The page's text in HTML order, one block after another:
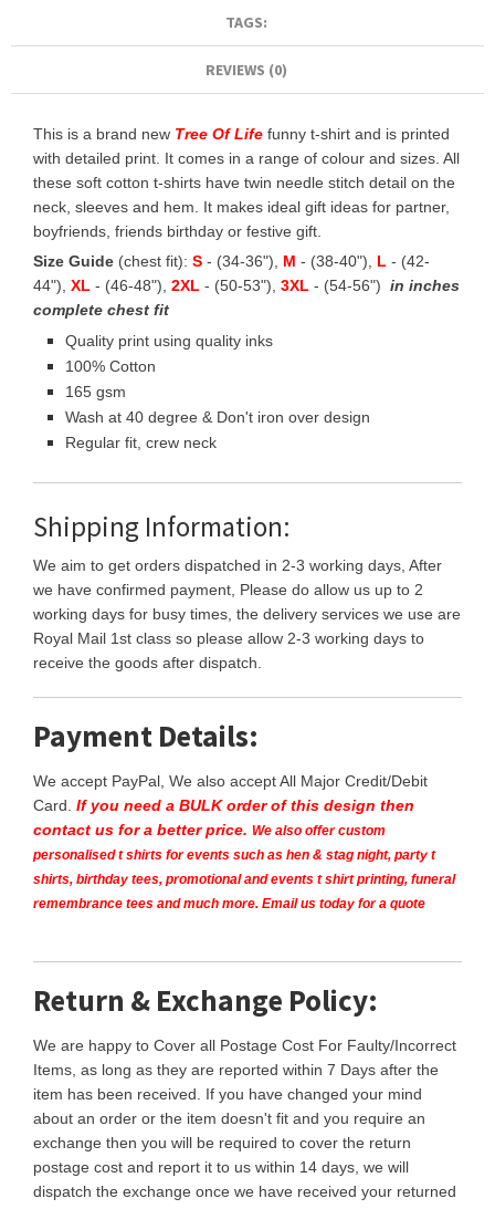
TAGS:
REVIEWS (0)
This is a brand new Tree Of Life funny t-shirt and is printed
with detailed print. It comes in a range of colour and sizes. All
these soft cotton t-shirts have twin needle stitch detail on the
neck, sleeves and hem. It makes ideal gift ideas for partner,
boyfriends, friends birthday or festive gift.
Size Guide (chest fit): S - (34-36"), M - (38-40"), L - (42-
44"), XL - (46-48"), 2XL - (50-53"), 3XL - (54-56") in inches
complete chest fit
Quality print using quality inks
100% Cotton
165 gsm
Wash at 40 degree & Don't iron over design
Regular fit, crew neck
Shipping Information:
We aim to get orders dispatched in 2-3 working days, After
we have confirmed payment, Please do allow us up to 2
working days for busy times, the delivery services we use are
Royal Mail 1st class so please allow 2-3 working days to
receive the goods after dispatch.
Payment Details:
We accept PayPal, We also accept All Major Credit/Debit
Card. If you need a BULK order of this design then
contact us for a better price. We also offer custom
personalised t shirts for events such as hen & stag night, party t
shirts, birthday tees, promotional and events t shirt printing, funeral
remembrance tees and much more. Email us today for a quote
Return & Exchange Policy:
We are happy to Cover all Postage Cost For Faulty/Incorrect
Items, as long as they are reported within 7 Days after the
item has been received. If you have changed your mind
about an order or the item doesn't fit and you require an
exchange then you will be required to cover the return
postage cost and report it to us within 14 days, we will
dispatch the exchange once we have received your returned